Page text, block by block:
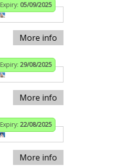
Expiry: 05/09/2025
More info
Expiry: 29/08/2025
More info
Expiry: 22/08/2025
More info